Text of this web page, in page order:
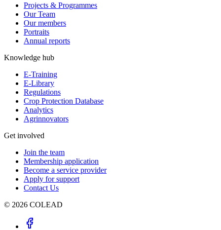
Projects & Programmes
Our Team
Our members
Portraits
Annual reports
Knowledge hub
E-Training
E-Library
Regulations
Crop Protection Database
Analytics
Agrinnovators
Get involved
Join the team
Membership application
Become a service provider
Apply for support
Contact Us
© 2026 COLEAD